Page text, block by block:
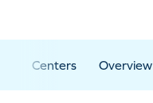
Centers Overview